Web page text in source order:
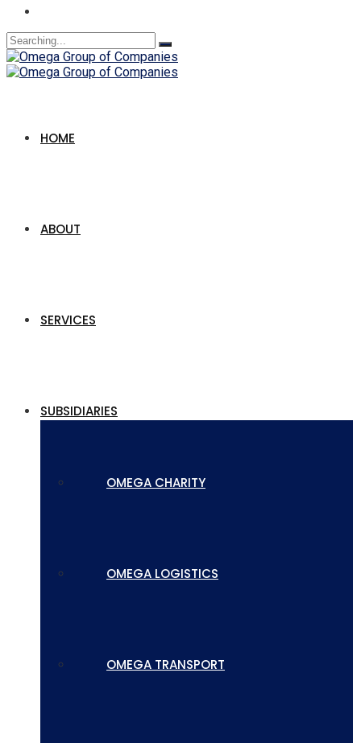
Search
for:
HOME
ABOUT
SERVICES
SUBSIDIARIES
OMEGA CHARITY
OMEGA LOGISTICS
OMEGA TRANSPORT